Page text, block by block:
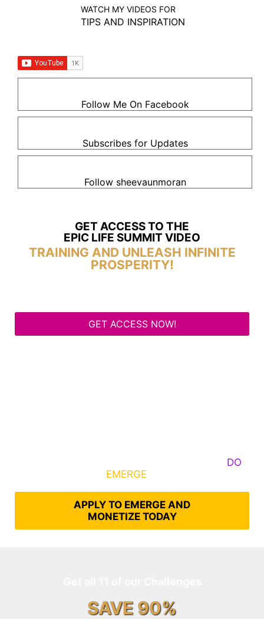
WATCH MY VIDEOS FOR
TIPS AND INSPIRATION
Follow Me On Facebook
Subscribes for Updates
Follow sheevaunmoran
GET ACCESS TO THE
EPIC LIFE SUMMIT VIDEO
TRAINING AND UNLEASH INFINITE
PROSPERITY!
GET ACCESS NOW!
DO
EMERGE
APPLY TO EMERGE AND
MONETIZE TODAY
SAVE 90%